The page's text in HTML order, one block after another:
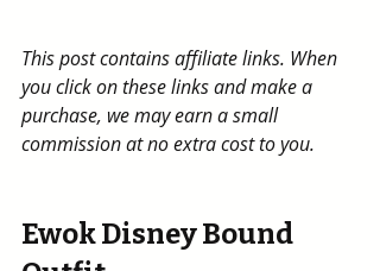
This post contains affiliate links. When
you click on these links and make a
purchase, we may earn a small
commission at no extra cost to you.
Ewok Disney Bound